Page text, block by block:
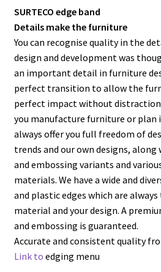
SURTECO edge band
Details make the furniture
You can recognise quality in the
design and development was
an important detail in furniture
perfect transition to allow the
perfect impact without
you manufacture furniture or plan
always offer you full freedom of
trends and our own designs,
and embossing variants and
materials. We have a wide and
and plastic edges which are
material and your design. A
and embossing is guaranteed.
Accurate and consistent quality
Link to edging menu